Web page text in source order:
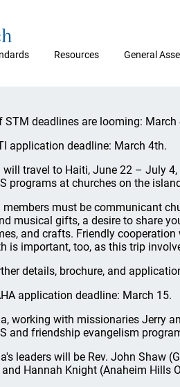
Resources General
STM deadlines are looming: March
application deadline: March 4th.
will travel to Haiti, June 22 – July
programs at churches on the
members must be communicant
musical gifts, a desire to share
and crafts. Friendly
is important, too, as this trip
details, brochure, and
application deadline: March 15.
working with missionaries Jerry
and friendship evangelism
leaders will be Rev. John Shaw
Hannah Knight (Anaheim Hills